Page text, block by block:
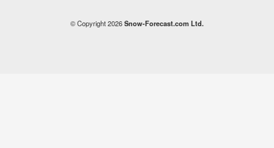
© Copyright 2026Snow-Forecast.com Ltd.